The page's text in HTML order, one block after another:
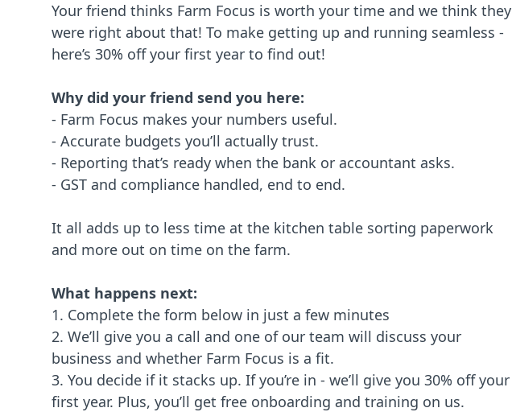
Your friend thinks Farm Focus is worth your time and we think they
were right about that! To make getting up and running seamless -
here’s 30% off your first year to find out!
Why did your friend send you here:
- Farm Focus makes your numbers useful.
- Accurate budgets you’ll actually trust.
- Reporting that’s ready when the bank or accountant asks.
- GST and compliance handled, end to end.
It all adds up to less time at the kitchen table sorting paperwork
and more out on time on the farm.
What happens next:
1. Complete the form below in just a few minutes
2. We’ll give you a call and one of our team will discuss your
business and whether Farm Focus is a fit.
3. You decide if it stacks up. If you’re in - we’ll give you 30% off your
first year. Plus, you’ll get free onboarding and training on us.